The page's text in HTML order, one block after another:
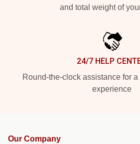
and total weight of
24/7 HELP
Round-the-clock assistance for
experience
Our Company